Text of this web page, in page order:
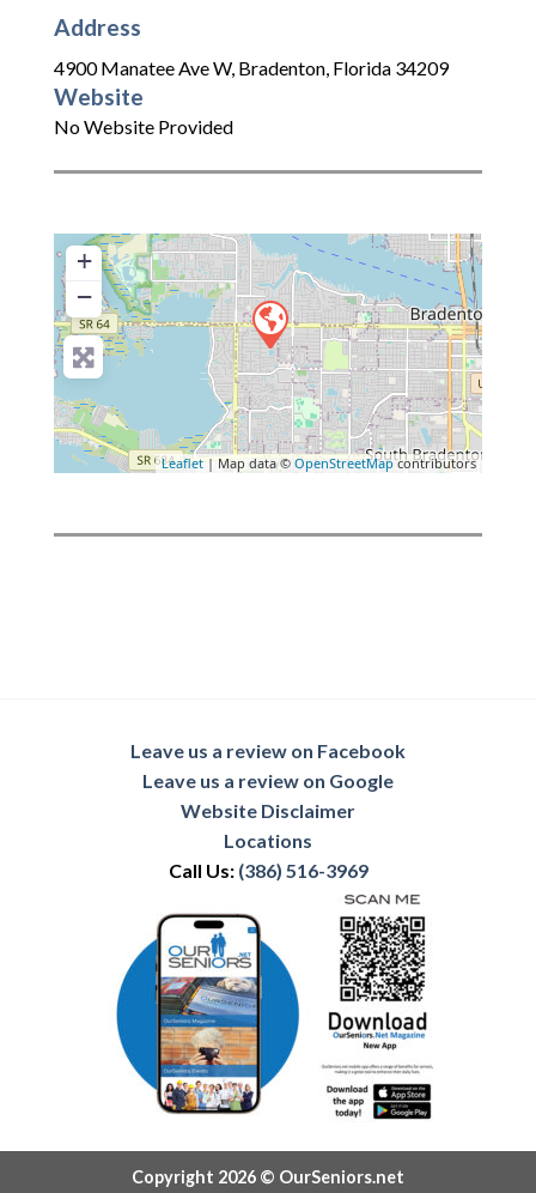
Address
4900 Manatee Ave W, Bradenton, Florida 34209
Website
No Website Provided
+
−
Leaflet| Map data © OpenStreetMapcontributors
Leave us a review on Facebook
Leave us a review on Google
Website Disclaimer
Locations
Call Us: (386) 516-3969
Copyright 2026 © OurSeniors.net